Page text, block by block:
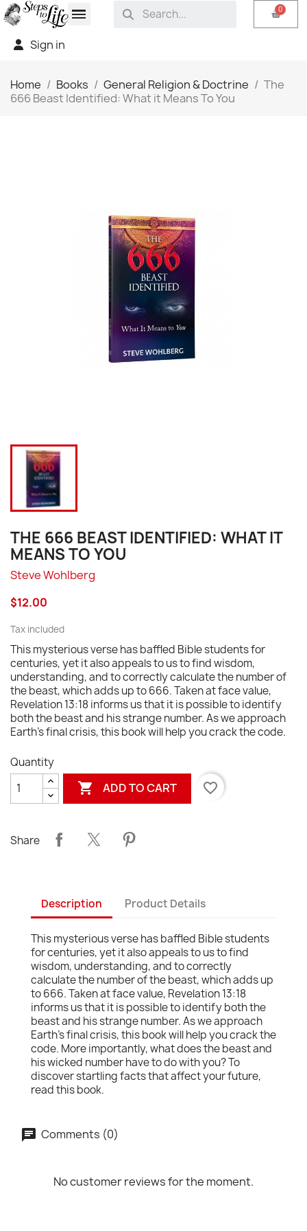
Sign in
Home Books General Religion & Doctrine
The
666 Beast Identified: What it Means To You
THE 666 BEAST IDENTIFIED: WHAT IT
MEANS TO YOU
Steve Wohlberg
$12.00
Tax included
This mysterious verse has baffled Bible students for
centuries, yet it also appeals to us to find wisdom,
understanding, and to correctly calculate the number of
the beast, which adds up to 666. Taken at face value,
Revelation 13:18 informs us that it is possible to identify
both the beast and his strange number. As we approach
Earth's final crisis, this book will help you crack the code.
Quantity
 ADD TO CART favorite_border
Share
Description Product Details
This mysterious verse has baffled Bible students
for centuries, yet it also appeals to us to find
wisdom, understanding, and to correctly
calculate the number of the beast, which adds up
to 666. Taken at face value, Revelation 13:18
informs us that it is possible to identify both the
beast and his strange number. As we approach
Earth's final crisis, this book will help you crack the
code. More importantly, what does the beast and
his wicked number have to do with you? To
discover startling facts that affect your future,
read this book.
Comments (0)
No customer reviews for the moment.